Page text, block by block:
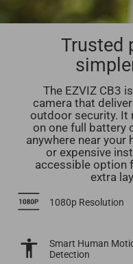
Trusted
The EZVIZ CB3
camera that
outdoor security. It
on one full battery
anywhere near
or expensive
accessible option
extra
1080p Resolution
Smart Human
Detection